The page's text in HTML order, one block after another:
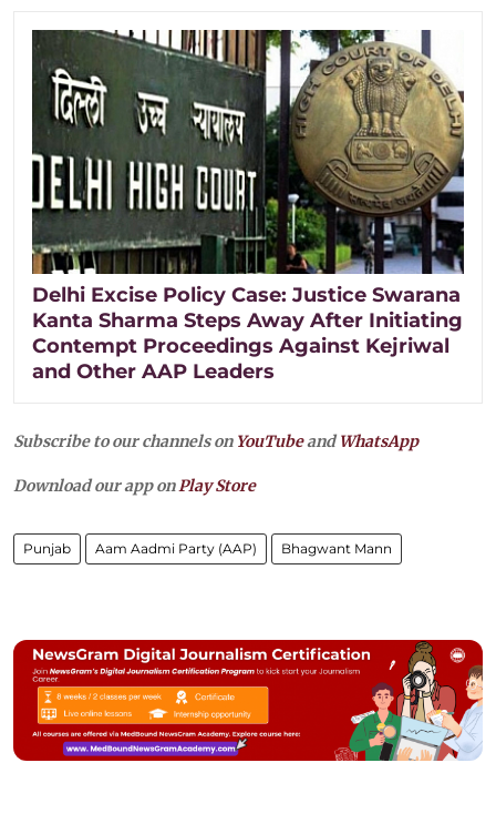
Delhi Excise Policy Case: Justice Swarana
Kanta Sharma Steps Away After Initiating
Contempt Proceedings Against Kejriwal
and Other AAP Leaders
Subscribe to our channels on YouTubeandWhatsApp
Download our app on Play Store
Punjab Aam Aadmi Party (AAP) Bhagwant Mann